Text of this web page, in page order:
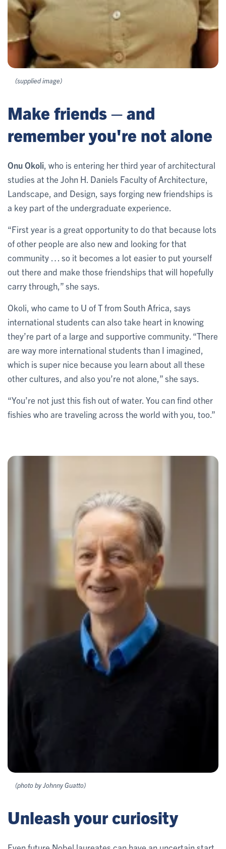
(supplied image)
Make friends – and
remember you're not alone
Onu Okoli , who is entering her third year of architectural
studies at the John H. Daniels Faculty of Architecture,
Landscape, and Design, says forging new friendships is
a key part of the undergraduate experience.
“First year is a great opportunity to do that because lots
of other people are also new and looking for that
community … so it becomes a lot easier to put yourself
out there and make those friendships that will hopefully
carry through,” she says.
Okoli, who came to U of T from South Africa, says
international students can also take heart in knowing
they’re part of a large and supportive community. “There
are way more international students than I imagined,
which is super nice because you learn about all these
other cultures, and also you’re not alone,” she says.
“You’re not just this fish out of water. You can find other
fishies who are traveling across the world with you, too.”
(photo by Johnny Guatto)
Unleash your curiosity